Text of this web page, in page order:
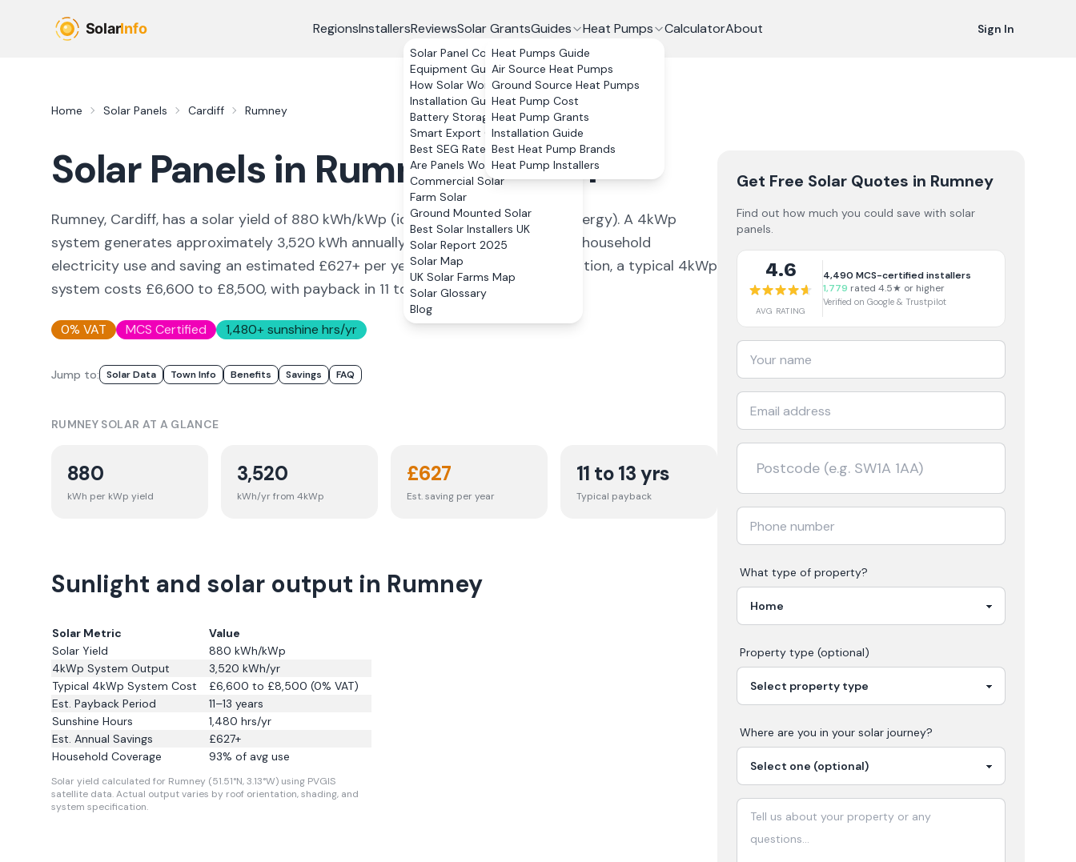
RegionsInstallersReviewsSolar GrantsGuides
Solar Panel Costs
Equipment Guide
How Solar Works
Installation Guide
Battery Storage
Smart Export Guarantee
Best SEG Rates Compared
Are Panels Worth It?
Commercial Solar
Farm Solar
Ground Mounted Solar
Best Solar Installers UK
Solar Report 2025
Solar Map
UK Solar Farms Map
Solar Glossary
Blog
Heat Pumps
Heat Pumps Guide
Air Source Heat Pumps
Ground Source Heat Pumps
Heat Pump Cost
Heat Pump Grants
Installation Guide
Best Heat Pump Brands
Heat Pump Installers
CalculatorAbout Sign In
Home Solar Panels Cardiff Rumney
Solar Panels in Rumney,Cardiff
Rumney, Cardiff, has a solar yield of 880 kWh/kWp (ideal conditions for solar energy). A 4kWp
system generates approximately 3,520 kWh annually, covering93% of average household
electricity use and saving an estimated £627+ per year. With 0% VAT on installation, a typical 4kWp
system costs £6,600 to £8,500, with payback in 11 to 13 years.
0% VAT MCS Certified 1,480+ sunshine hrs/yr
Jump to: Solar Data Town Info Benefits Savings FAQ
RUMNEY SOLAR AT A GLANCE
880
kWh per kWp yield
3,520
kWh/yr from 4kWp
£627
Est. saving per year
11 to 13 yrs
Typical payback
Sunlight and solar output in Rumney
Solar Metric
Value
Solar Yield
880 kWh/kWp
4kWp System Output
3,520 kWh/yr
Typical 4kWp System Cost
£6,600 to £8,500 (0% VAT)
Est. Payback Period
11–13 years
Sunshine Hours
1,480 hrs/yr
Est. Annual Savings
£627+
Household Coverage
93% of avg use
Solar yield calculated for Rumney (51.51°N, 3.13°W) using PVGIS
satellite data.Actual output varies by roof orientation, shading, and
system specification.
Get Free Solar Quotes in Rumney
Find out how much you could save with solar
panels.
4.6
AVG RATING
4,490 MCS-certified installers
1,779 rated 4.5★ or higher
Verified on Google & Trustpilot
What type of property?
Property type (optional)
Where are you in your solar journey?